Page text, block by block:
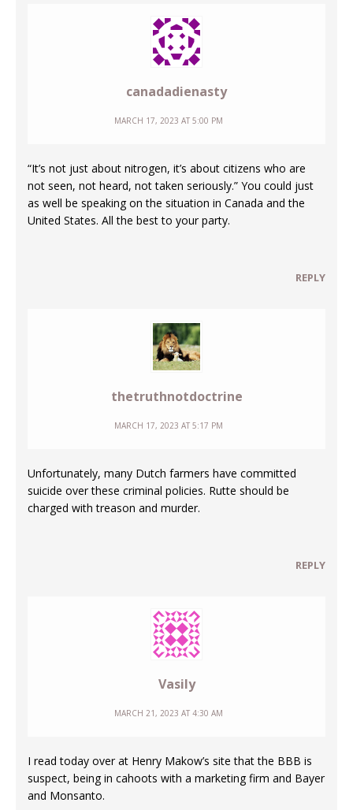
canadadienasty
MARCH 17, 2023 AT 5:00 PM
“It’s not just about nitrogen, it’s about citizens who are
not seen, not heard, not taken seriously.” You could just
as well be speaking on the situation in Canada and the
United States. All the best to your party.
REPLY
thetruthnotdoctrine
MARCH 17, 2023 AT 5:17 PM
Unfortunately, many Dutch farmers have committed
suicide over these criminal policies. Rutte should be
charged with treason and murder.
REPLY
Vasily
MARCH 21, 2023 AT 4:30 AM
I read today over at Henry Makow’s site that the BBB is
suspect, being in cahoots with a marketing firm and Bayer
and Monsanto.